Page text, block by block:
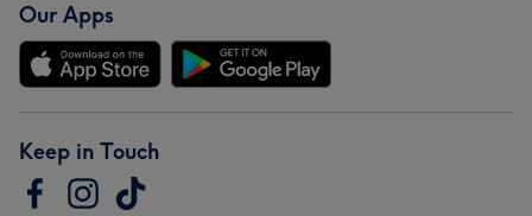
Our Apps
Keep in Touch